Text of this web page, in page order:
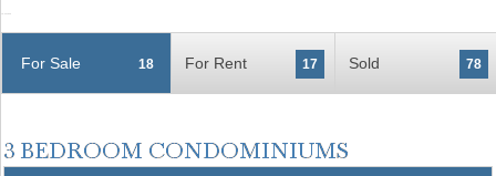
For Sale 18 For Rent 17 Sold 78